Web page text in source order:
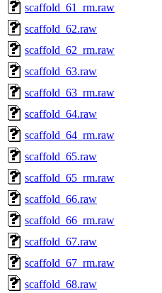
scaffold_61_rm.raw
scaffold_62.raw
scaffold_62_rm.raw
scaffold_63.raw
scaffold_63_rm.raw
scaffold_64.raw
scaffold_64_rm.raw
scaffold_65.raw
scaffold_65_rm.raw
scaffold_66.raw
scaffold_66_rm.raw
scaffold_67.raw
scaffold_67_rm.raw
scaffold_68.raw